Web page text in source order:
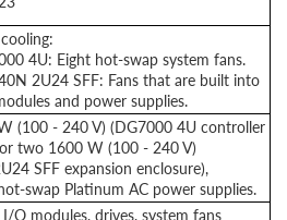
4U: Eight hot-swap system fans.
2U24 SFF: Fans that are built into
and power supplies.
(100 - 240 V) (DG7000 4U controller
two 1600 W (100 - 240 V)
SFF expansion enclosure),
swap Platinum AC power supplies.
O modules, drives, system fans